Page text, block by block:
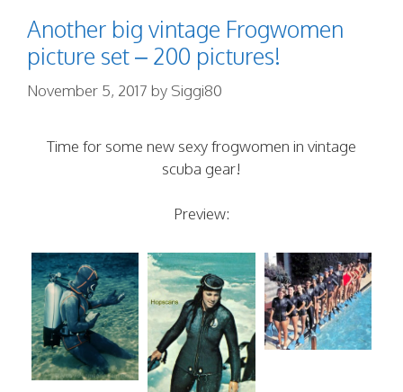
Another big vintage Frogwomen
picture set – 200 pictures!
November 5, 2017 by Siggi80
Time for some new sexy frogwomen in vintage
scuba gear!
Preview: